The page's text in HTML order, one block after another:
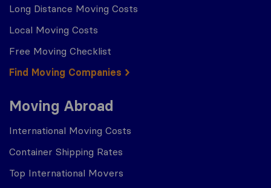
Long Distance Moving Costs
Local Moving Costs
Free Moving Checklist
Find Moving Companies
Moving Abroad
International Moving Costs
Container Shipping Rates
Top International Movers